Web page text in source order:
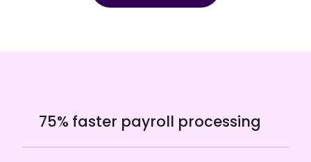
75% faster payroll processing